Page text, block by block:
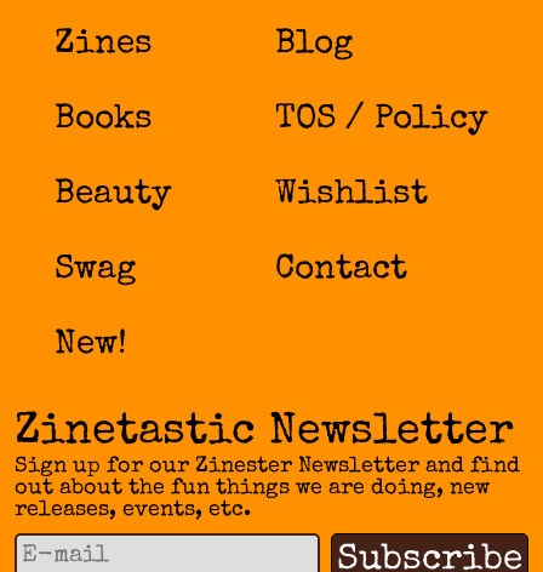
Zines
Books
Beauty
Swag
New!
Blog
TOS / Policy
Wishlist
Contact
Zinetastic Newsletter
Sign up for our Zinester Newsletter and find
out about the fun things we are doing, new
releases, events, etc.